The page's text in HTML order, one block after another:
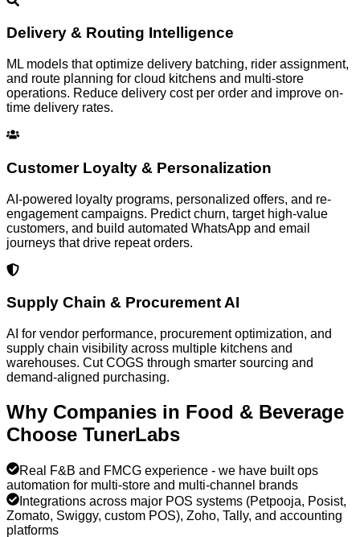
Delivery & Routing Intelligence
ML models that optimize delivery batching, rider assignment,
and route planning for cloud kitchens and multi-store
operations. Reduce delivery cost per order and improve on-
time delivery rates.
Customer Loyalty & Personalization
AI-powered loyalty programs, personalized offers, and re-
engagement campaigns. Predict churn, target high-value
customers, and build automated WhatsApp and email
journeys that drive repeat orders.
Supply Chain & Procurement AI
AI for vendor performance, procurement optimization, and
supply chain visibility across multiple kitchens and
warehouses. Cut COGS through smarter sourcing and
demand-aligned purchasing.
Why Companies in Food & Beverage
Choose TunerLabs
Real F&B and FMCG experience - we have built ops
automation for multi-store and multi-channel brands
Integrations across major POS systems (Petpooja, Posist,
Zomato, Swiggy, custom POS), Zoho, Tally, and accounting
platforms